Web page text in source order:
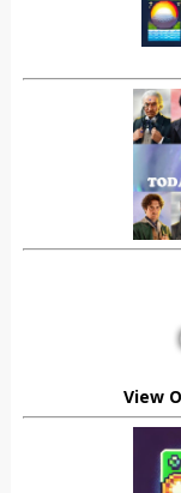
View